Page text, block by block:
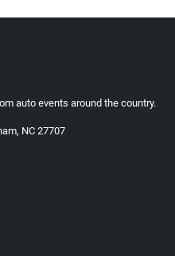
auto events around the country.
NC 27707